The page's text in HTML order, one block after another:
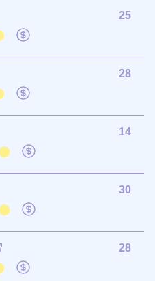
25
28
14
30
28